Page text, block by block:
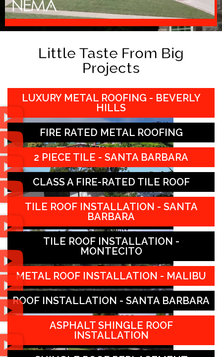
Little Taste From Big
Projects
LUXURY METAL ROOFING - BEVERLY
HILLS
FIRE RATED METAL ROOFING
2 PIECE TILE - SANTA BARBARA
CLASS A FIRE-RATED TILE ROOF
TILE ROOF INSTALLATION - SANTA
BARBARA
TILE ROOF INSTALLATION -
MONTECITO
METAL ROOF INSTALLATION - MALIBU
ROOF INSTALLATION - SANTA BARBARA
ASPHALT SHINGLE ROOF
INSTALLATION